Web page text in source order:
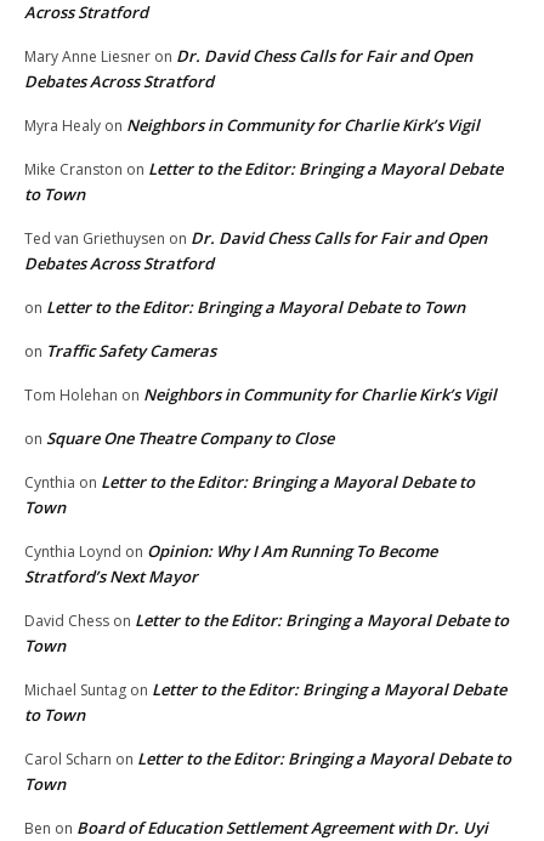
Across Stratford
Mary Anne Liesner on Dr. David Chess Calls for Fair and Open
Debates Across Stratford
Myra Healy on Neighbors in Community for Charlie Kirk’s Vigil
Mike Cranston on Letter to the Editor: Bringing a Mayoral Debate
to Town
Ted van Griethuysen on Dr. David Chess Calls for Fair and Open
Debates Across Stratford
on Letter to the Editor: Bringing a Mayoral Debate to Town
on Traffic Safety Cameras
Tom Holehan on Neighbors in Community for Charlie Kirk’s Vigil
on Square One Theatre Company to Close
Cynthia on Letter to the Editor: Bringing a Mayoral Debate to
Town
Cynthia Loynd on Opinion: Why I Am Running To Become
Stratford’s Next Mayor
David Chess on Letter to the Editor: Bringing a Mayoral Debate to
Town
Michael Suntag on Letter to the Editor: Bringing a Mayoral Debate
to Town
Carol Scharn on Letter to the Editor: Bringing a Mayoral Debate to
Town
Ben on Board of Education Settlement Agreement with Dr. Uyi